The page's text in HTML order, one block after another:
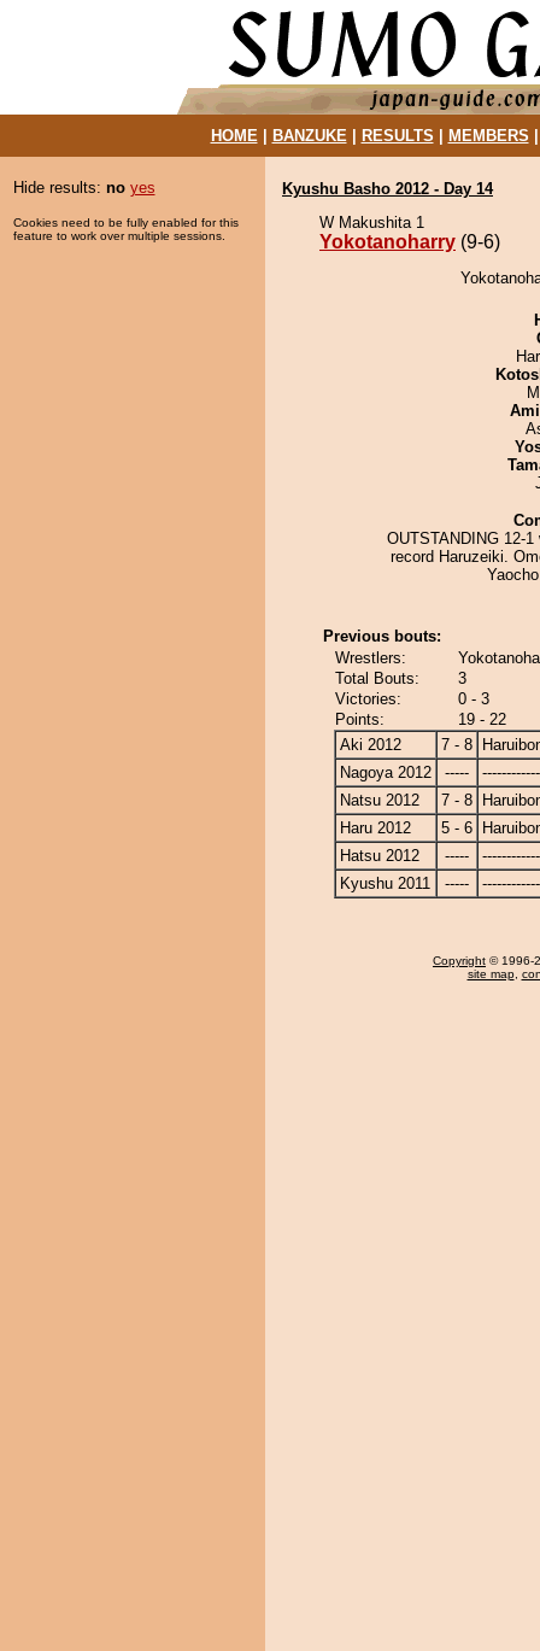
HOME| BANZUKE| RESULTS MEMBERS
Hide results: no yes
Cookies need to be fully enabled for this
feature to work over multiple sessions.
Kyushu Basho 2012 - Day 14
W Makushita 1
Yokotanoharry (9-6)
OUTSTANDING 12-1
record Haruzeiki.
Previous bouts:
Wrestlers:
Total Bouts:
3
Victories:
0 - 3
Points:
19 - 22
Aki 2012
7 - 8
Nagoya 2012
-----
Natsu 2012
7 - 8
Haru 2012
5 - 6
Hatsu 2012
-----
Kyushu 2011
-----
Copyright © 1996-
site map,